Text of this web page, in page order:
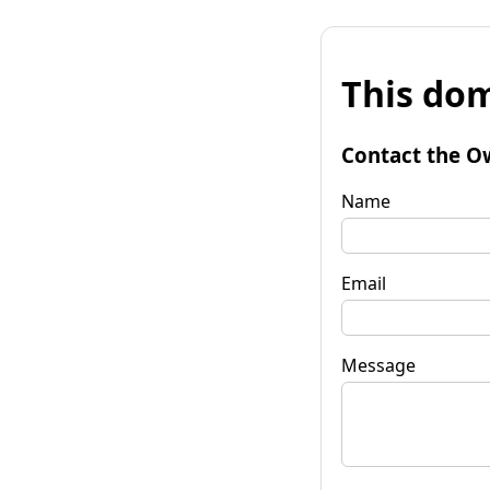
This
Contact the
Name
Email
Message